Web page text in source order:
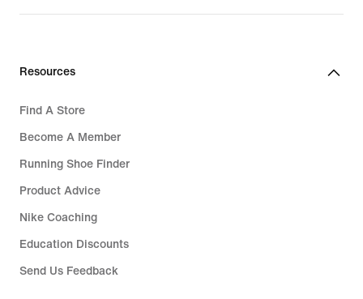
Resources
Find A Store
Become A Member
Running Shoe Finder
Product Advice
Nike Coaching
Education Discounts
Send Us Feedback